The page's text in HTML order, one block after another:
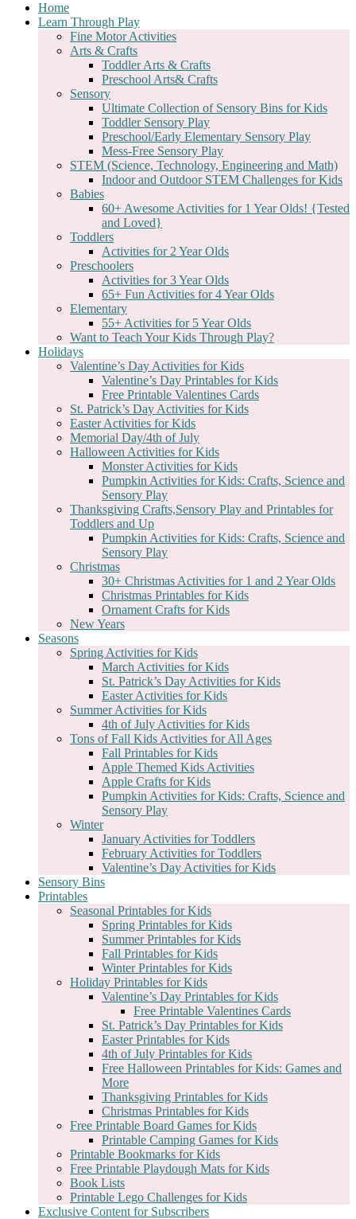
Home
Learn Through Play
Fine Motor Activities
Arts & Crafts
Toddler Arts & Crafts
Preschool Arts& Crafts
Sensory
Ultimate Collection of Sensory Bins for Kids
Toddler Sensory Play
Preschool/Early Elementary Sensory Play
Mess-Free Sensory Play
STEM (Science, Technology, Engineering and Math)
Indoor and Outdoor STEM Challenges for Kids
Babies
60+ Awesome Activities for 1 Year Olds! {Tested
and Loved}
Toddlers
Activities for 2 Year Olds
Preschoolers
Activities for 3 Year Olds
65+ Fun Activities for 4 Year Olds
Elementary
55+ Activities for 5 Year Olds
Want to Teach Your Kids Through Play?
Holidays
Valentine’s Day Activities for Kids
Valentine’s Day Printables for Kids
Free Printable Valentines Cards
St. Patrick’s Day Activities for Kids
Easter Activities for Kids
Memorial Day/4th of July
Halloween Activities for Kids
Monster Activities for Kids
Pumpkin Activities for Kids: Crafts, Science and
Sensory Play
Thanksgiving Crafts,Sensory Play and Printables for
Toddlers and Up
Pumpkin Activities for Kids: Crafts, Science and
Sensory Play
Christmas
30+ Christmas Activities for 1 and 2 Year Olds
Christmas Printables for Kids
Ornament Crafts for Kids
New Years
Seasons
Spring Activities for Kids
March Activities for Kids
St. Patrick’s Day Activities for Kids
Easter Activities for Kids
Summer Activities for Kids
4th of July Activities for Kids
Tons of Fall Kids Activities for All Ages
Fall Printables for Kids
Apple Themed Kids Activities
Apple Crafts for Kids
Pumpkin Activities for Kids: Crafts, Science and
Sensory Play
Winter
January Activities for Toddlers
February Activities for Toddlers
Valentine’s Day Activities for Kids
Sensory Bins
Printables
Seasonal Printables for Kids
Spring Printables for Kids
Summer Printables for Kids
Fall Printables for Kids
Winter Printables for Kids
Holiday Printables for Kids
Valentine’s Day Printables for Kids
Free Printable Valentines Cards
St. Patrick’s Day Printables for Kids
Easter Printables for Kids
4th of July Printables for Kids
Free Halloween Printables for Kids: Games and
More
Thanksgiving Printables for Kids
Christmas Printables for Kids
Free Printable Board Games for Kids
Printable Camping Games for Kids
Printable Bookmarks for Kids
Free Printable Playdough Mats for Kids
Book Lists
Printable Lego Challenges for Kids
Exclusive Content for Subscribers